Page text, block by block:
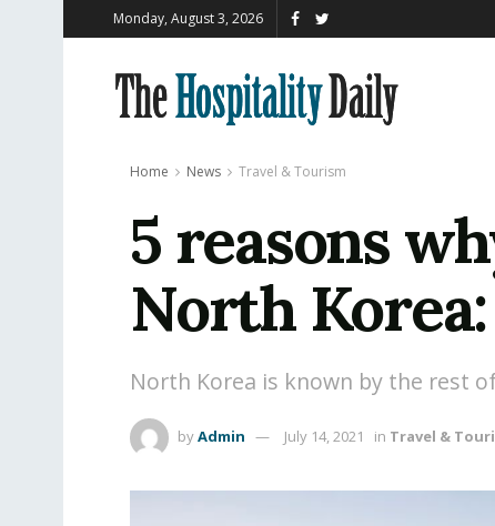
Monday, August 3, 2026
Home News Travel & Tourism
5 reasons
North Korea:
North Korea is known by the rest
byAdmin July 14, 2021 in Travel &